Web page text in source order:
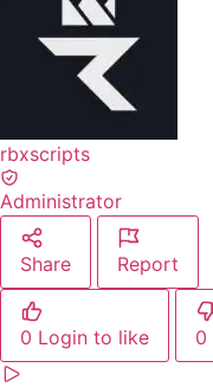
rbxscripts
Administrator
Share Report
0 Login to like 0